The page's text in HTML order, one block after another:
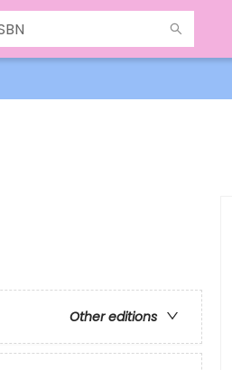
Other editions